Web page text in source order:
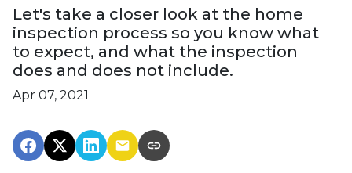
Let's take a closer look at the home
inspection process so you know what
to expect, and what the inspection
does and does not include.
Apr 07, 2021